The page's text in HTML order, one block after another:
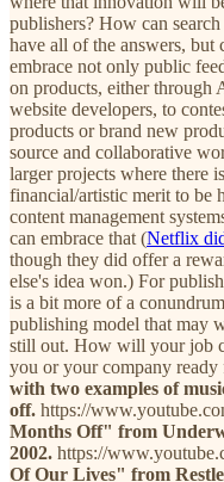
publishers? How can
have all of the answers, but
embrace not only public
on products, either through
website developers, to
products or brand new
source and collaborative
larger projects where there
financial/artistic merit to be
content management
can embrace that (Netflix
though they did offer a
else's idea won.) For
is a bit more of a
publishing model that may
still out. How will your job
you or your company ready
with two examples of
off. https://
Months Off" from
2002. https://
Of Our Lives" from